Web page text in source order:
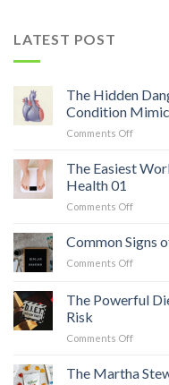
LATEST POST
The Hidden
Condition
Comments Offon
Hidden
Danger:
a
Heart
Attacks
The Easiest
Health 01
Comments Offon
Easiest
for
Loss
Common Signs
Comments Offon
of
ADHD
Adults
The Powerful
Risk
Comments Offon
Powerful
Diet
The Martha